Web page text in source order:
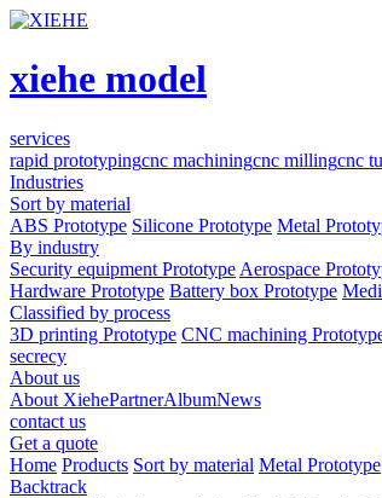
xiehe model
services
rapid prototypingcnc machiningcnc millingcnc
Industries
Sort by material
ABS Prototype Silicone Prototype Metal
By industry
Security equipment Prototype Aerospace
Hardware Prototype Battery box Prototype
Classified by process
3D printing Prototype CNC machining
secrecy
About us
About XiehePartnerAlbumNews
contact us
Get a quote
Home Products Sort by material Metal Prototype
Backtrack